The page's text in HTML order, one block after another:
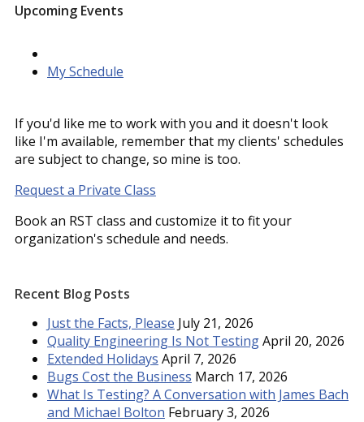
Upcoming Events
My Schedule
If you'd like me to work with you and it doesn't look
like I'm available, remember that my clients' schedules
are subject to change, so mine is too.
Request a Private Class
Book an RST class and customize it to fit your
organization's schedule and needs.
Recent Blog Posts
Just the Facts, Please July 21, 2026
Quality Engineering Is Not TestingApril 20, 2026
Extended Holidays April 7, 2026
Bugs Cost the Business March 17, 2026
What Is Testing? A Conversation with James Bach
and Michael Bolton February 3, 2026